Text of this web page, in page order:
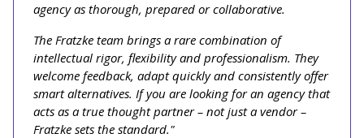
agency as thorough, prepared or collaborative.
The Fratzke team brings a rare combination of
intellectual rigor, flexibility and professionalism. They
welcome feedback, adapt quickly and consistently offer
smart alternatives. If you are looking for an agency that
acts as a true thought partner – not just a vendor –
Fratzke sets the standard."